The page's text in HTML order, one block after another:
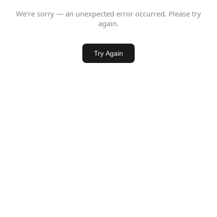
We're sorry — an unexpected error occurred. Please try
again.
Try Again